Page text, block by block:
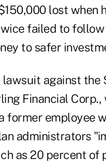
lost when
failed to
to safer
lawsuit against the
Financial Corp.,
former employee
administrators
as 20 percent of